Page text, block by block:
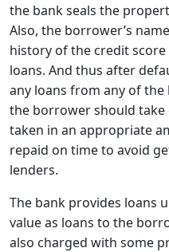
the bank seals the
Also, the borrower’s
history of the credit
loans. And thus after
any loans from any of
the borrower should take
taken in an appropriate
repaid on time to avoid
lenders.
The bank provides loans
value as loans to the
also charged with some